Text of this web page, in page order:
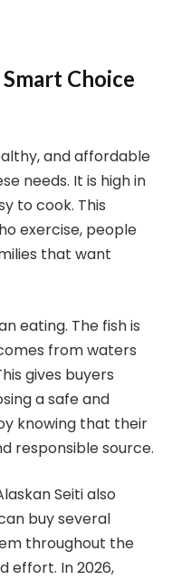
Choice
and affordable
needs. It is high in
to cook. This
exercise, people
that want
eating. The fish is
from waters
gives buyers
a safe and
knowing that their
responsible source.
Seiti also
buy several
throughout the
effort. In 2026,